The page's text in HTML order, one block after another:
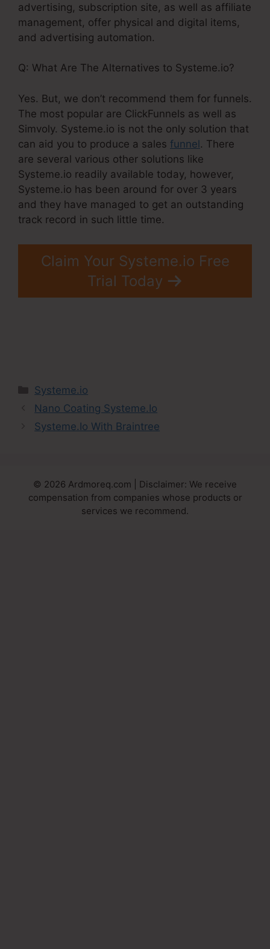
advertising, subscription site, as well as affiliate
management, offer physical and digital items,
and advertising automation.
Q: What Are The Alternatives to Systeme.io?
Yes. But, we don’t recommend them for funnels.
The most popular are ClickFunnels as well as
Simvoly. Systeme.io is not the only solution that
can aid you to produce a sales funnel. There
are several various other solutions like
Systeme.io readily available today, however,
Systeme.io has been around for over 3 years
and they have managed to get an outstanding
track record in such little time.
Claim Your Systeme.io Free
Trial Today
Categories
Systeme.io
Nano Coating Systeme.Io
Systeme.Io With Braintree
© 2026 Ardmoreq.com | Disclaimer: We receive
compensation from companies whose products or
services we recommend.